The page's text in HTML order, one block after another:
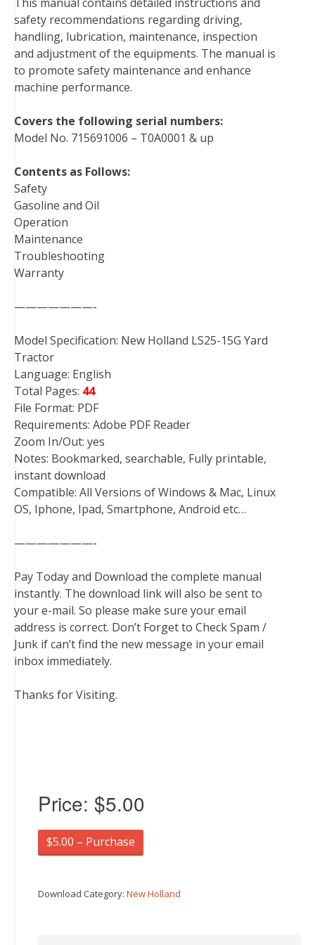
o
o
k
e
r
r
e
s
t
d
I
n
r
t
safety recommendations regarding driving,
handling, lubrication, maintenance, inspection
and adjustment of the equipments. The manual is
to promote safety maintenance and enhance
machine performance.
Covers the following serial numbers:
Model No. 715691006 – T0A0001 & up
Contents as Follows:
Safety
Gasoline and Oil
Operation
Maintenance
Troubleshooting
Warranty
———————-
Model Specification: New Holland LS25-15G Yard
Tractor
Language: English
Total Pages: 44
File Format: PDF
Requirements: Adobe PDF Reader
Zoom In/Out: yes
Notes: Bookmarked, searchable, Fully printable,
instant download
Compatible: All Versions of Windows & Mac, Linux
OS, Iphone, Ipad, Smartphone, Android etc…
———————-
Pay Today and Download the complete manual
instantly. The download link will also be sent to
your e-mail. So please make sure your email
address is correct. Don’t Forget to Check Spam /
Junk if can’t find the new message in your email
inbox immediately.
Thanks for Visiting.
Price: $5.00
$5.00 – Purchase
Download Category: New Holland